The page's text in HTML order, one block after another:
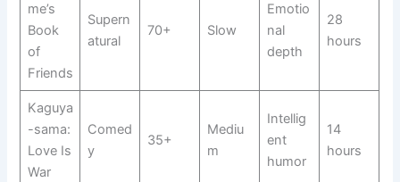
me’s
Book
of
Friends
Supern
atural
70+ Slow
Emotio
nal
depth
28
hours
Kaguya
-sama:
Love Is
War
Comed
y
35+
Mediu
m
Intellig
ent
humor
14
hours